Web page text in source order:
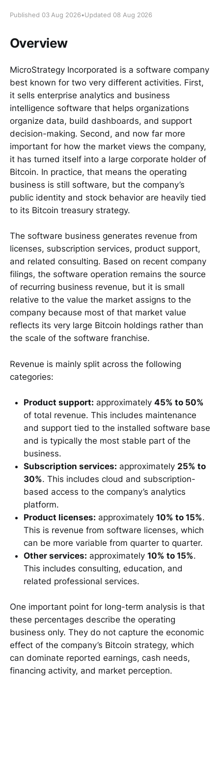
Published 03 Aug 2026•Updated 08 Aug 2026
Overview
MicroStrategy Incorporated is a software company
best known for two very different activities. First,
it sells enterprise analytics and business
intelligence software that helps organizations
organize data, build dashboards, and support
decision-making. Second, and now far more
important for how the market views the company,
it has turned itself into a large corporate holder of
Bitcoin. In practice, that means the operating
business is still software, but the company’s
public identity and stock behavior are heavily tied
to its Bitcoin treasury strategy.
The software business generates revenue from
licenses, subscription services, product support,
and related consulting. Based on recent company
filings, the software operation remains the source
of recurring business revenue, but it is small
relative to the value the market assigns to the
company because most of that market value
reflects its very large Bitcoin holdings rather than
the scale of the software franchise.
Revenue is mainly split across the following
categories:
Product support: approximately 45% to 50%
of total revenue. This includes maintenance
and support tied to the installed software base
and is typically the most stable part of the
business.
Subscription services: approximately 25% to
30%. This includes cloud and subscription-
based access to the company’s analytics
platform.
Product licenses: approximately 10% to 15%.
This is revenue from software licenses, which
can be more variable from quarter to quarter.
Other services: approximately 10% to 15%.
This includes consulting, education, and
related professional services.
One important point for long-term analysis is that
these percentages describe the operating
business only. They do not capture the economic
effect of the company’s Bitcoin strategy, which
can dominate reported earnings, cash needs,
financing activity, and market perception.